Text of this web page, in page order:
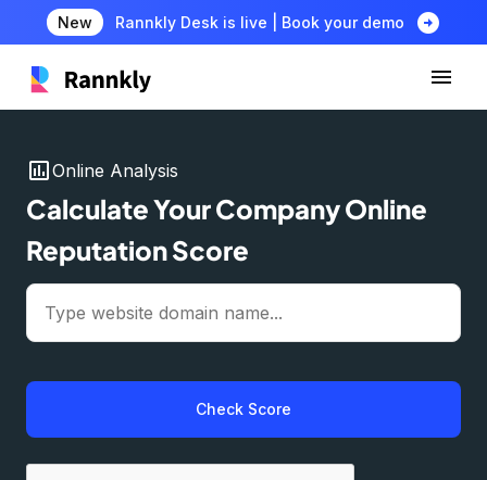
New Rannkly Desk is live | Book your demo arrow_circle_right
insert_chartOnline Analysis
Calculate Your Company Online
Reputation Score
Check Score